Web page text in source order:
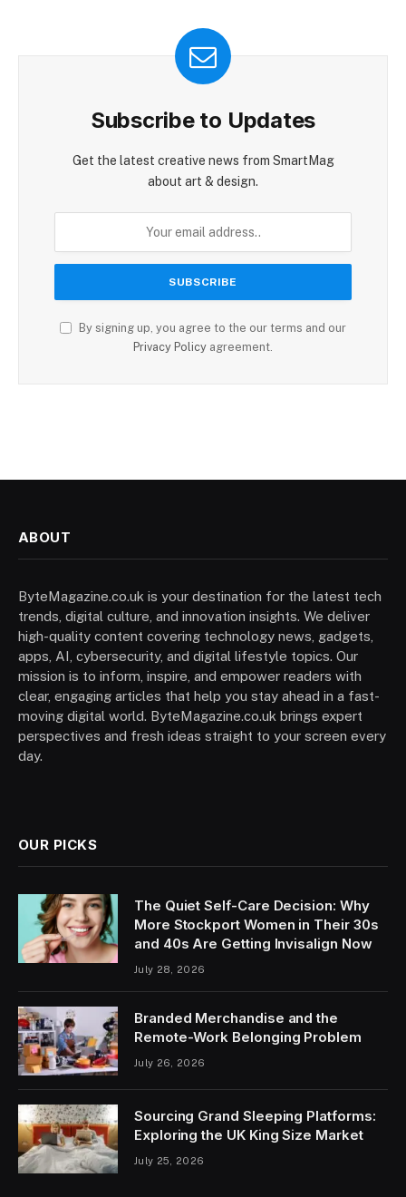
Subscribe to Updates
Get the latest creative news from SmartMag
about art & design.
By signing up, you agree to the our terms and our
Privacy Policy agreement.
ABOUT
ByteMagazine.co.uk is your destination for the latest tech
trends, digital culture, and innovation insights. We deliver
high-quality content covering technology news, gadgets,
apps, AI, cybersecurity, and digital lifestyle topics. Our
mission is to inform, inspire, and empower readers with
clear, engaging articles that help you stay ahead in a fast-
moving digital world. ByteMagazine.co.uk brings expert
perspectives and fresh ideas straight to your screen every
day.
OUR PICKS
The Quiet Self-Care Decision: Why
More Stockport Women in Their 30s
and 40s Are Getting Invisalign Now
July 28, 2026
Branded Merchandise and the
Remote-Work Belonging Problem
July 26, 2026
Sourcing Grand Sleeping Platforms:
Exploring the UK King Size Market
July 25, 2026